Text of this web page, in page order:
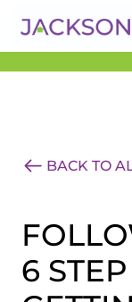
Get an Expert
BACK TO
6